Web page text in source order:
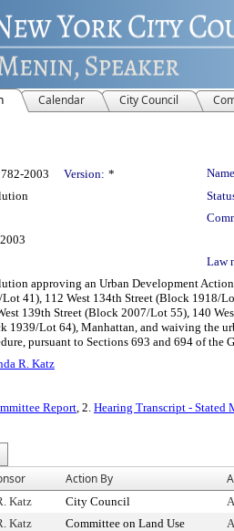
Calendar City Council
2003 Version: *
Law
approving an Urban Development
Lot 41), 112 West 134th Street (Block 1918/
139th Street (Block 2007/Lot 55), 140
1939/Lot 64), Manhattan, and waiving the
pursuant to Sections 693 and 694 of
R. Katz
Report, 2. Hearing Transcript - Stated
Action By
Katz City Council
Katz Committee on Land Use